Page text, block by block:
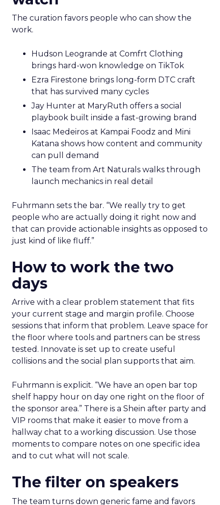
The curation favors people who can show the
work.
Hudson Leogrande at Comfrt Clothing
brings hard-won knowledge on TikTok
Ezra Firestone brings long-form DTC craft
that has survived many cycles
Jay Hunter at MaryRuth offers a social
playbook built inside a fast-growing brand
Isaac Medeiros at Kampai Foodz and Mini
Katana shows how content and community
can pull demand
The team from Art Naturals walks through
launch mechanics in real detail
Fuhrmann sets the bar. “We really try to get
people who are actually doing it right now and
that can provide actionable insights as opposed to
just kind of like fluff.”
How to work the two
days
Arrive with a clear problem statement that fits
your current stage and margin profile. Choose
sessions that inform that problem. Leave space for
the floor where tools and partners can be stress
tested. Innovate is set up to create useful
collisions and the social plan supports that aim.
Fuhrmann is explicit. “We have an open bar top
shelf happy hour on day one right on the floor of
the sponsor area.” There is a Shein after party and
VIP rooms that make it easier to move from a
hallway chat to a working discussion. Use those
moments to compare notes on one specific idea
and to cut what will not scale.
The filter on speakers
The team turns down generic fame and favors